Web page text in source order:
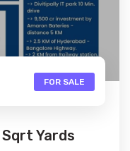
FOR SALE
Yards